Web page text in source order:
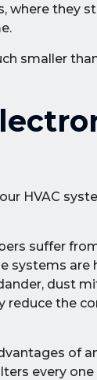
they
smaller
HVAC
suffer
systems
dust
reduce the
of
every